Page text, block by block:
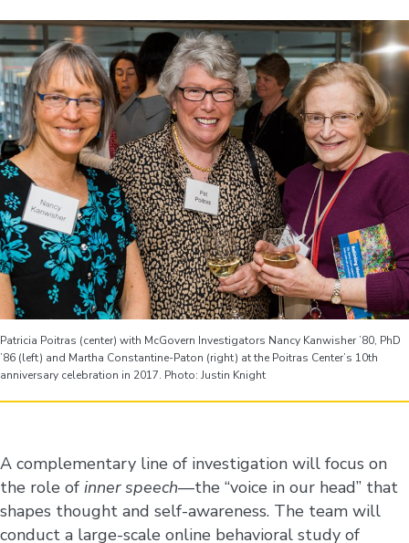
Patricia Poitras (center) with McGovern Investigators Nancy Kanwisher ’80, PhD
’86 (left) and Martha Constantine-Paton (right) at the Poitras Center’s 10th
anniversary celebration in 2017. Photo: Justin Knight
A complementary line of investigation will focus on
the role of inner speech—the “voice in our head” that
shapes thought and self-awareness. The team will
conduct a large-scale online behavioral study of